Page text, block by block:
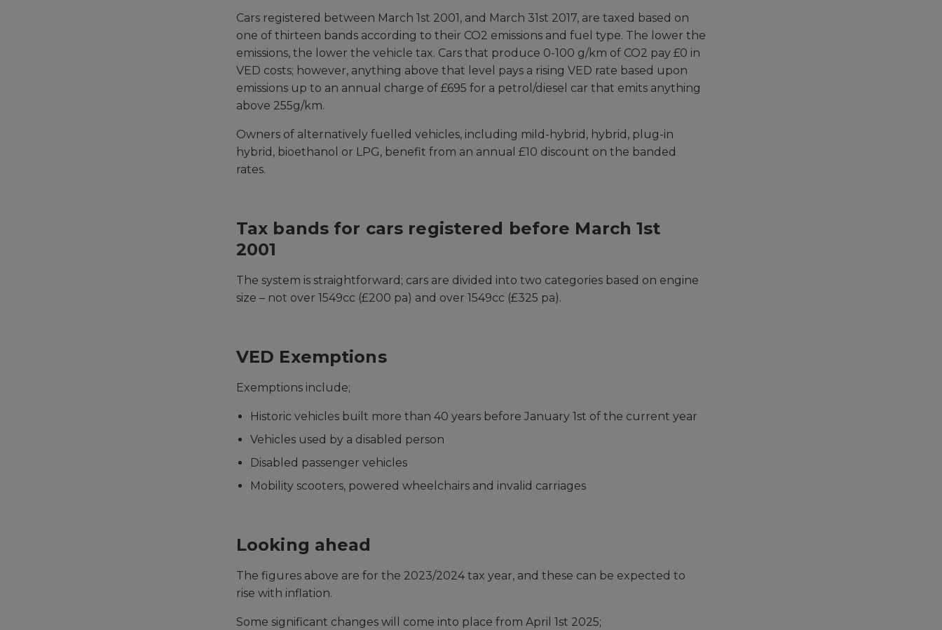
Cars registered between March 1st 2001, and March 31st 2017, are taxed based on
one of thirteen bands according to their CO2 emissions and fuel type. The lower the
emissions, the lower the vehicle tax. Cars that produce 0-100 g/km of CO2 pay £0 in
VED costs; however, anything above that level pays a rising VED rate based upon
emissions up to an annual charge of £695 for a petrol/diesel car that emits anything
above 255g/km.
Owners of alternatively fuelled vehicles, including mild-hybrid, hybrid, plug-in
hybrid, bioethanol or LPG, benefit from an annual £10 discount on the banded
rates.
Tax bands for cars registered before March 1st
2001
The system is straightforward; cars are divided into two categories based on engine
size – not over 1549cc (£200 pa) and over 1549cc (£325 pa).
VED Exemptions
Exemptions include;
Historic vehicles built more than 40 years before January 1st of the current year
Vehicles used by a disabled person
Disabled passenger vehicles
Mobility scooters, powered wheelchairs and invalid carriages
Looking ahead
The figures above are for the 2023/2024 tax year, and these can be expected to
rise with inflation.
Some significant changes will come into place from April 1st 2025;